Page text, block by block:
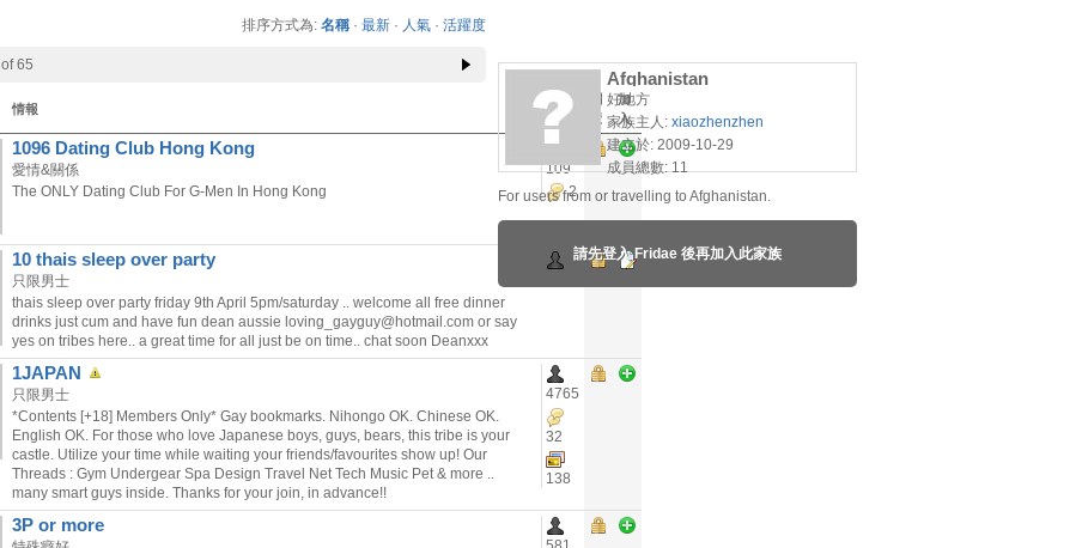
排序方式為: 名稱 · 最新 · 人氣 · 活躍度
of 65
情報
覽
加
入
1096 Dating Club Hong Kong
愛情&關係
The ONLY Dating Club For G-Men In Hong Kong
109
2
10 thais sleep over party
只限男士
thais sleep over party friday 9th April 5pm/saturday .. welcome all free dinner
drinks just cum and have fun dean aussie loving_gayguy@hotmail.com or say
yes on tribes here.. a great time for all just be on time.. chat soon Deanxxx
0
1JAPAN
只限男士
*Contents [+18] Members Only* Gay bookmarks. Nihongo OK. Chinese OK.
English OK. For those who love Japanese boys, guys, bears, this tribe is your
castle. Utilize your time while waiting your friends/favourites show up! Our
Threads : Gym Undergear Spa Design Travel Net Tech Music Pet & more ..
many smart guys inside. Thanks for your join, in advance!!
4765
32
138
3P or more
Afghanistan
好地方
家族主人: xiaozhenzhen
建立於: 2009-10-29
成員總數: 11
For users from or travelling to Afghanistan.
請先登入 Fridae 後再加入此家族